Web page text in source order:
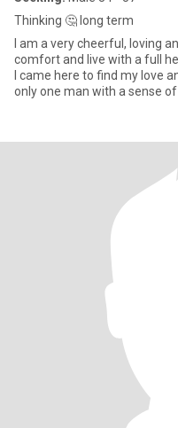
Thinking 🤔 long term
I am a very cheerful, loving
comfort and live with a full
I came here to find my love
only one man with a sense